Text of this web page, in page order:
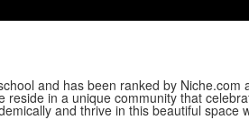
and has been ranked by Niche.com
reside in a unique community that
and thrive in this beautiful space